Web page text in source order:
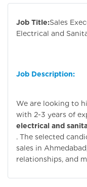
Job Title:Sales
Electrical and
Job Description:
We are looking to
with 2-3 years of
electrical and
. The selected
sales in
relationships, and